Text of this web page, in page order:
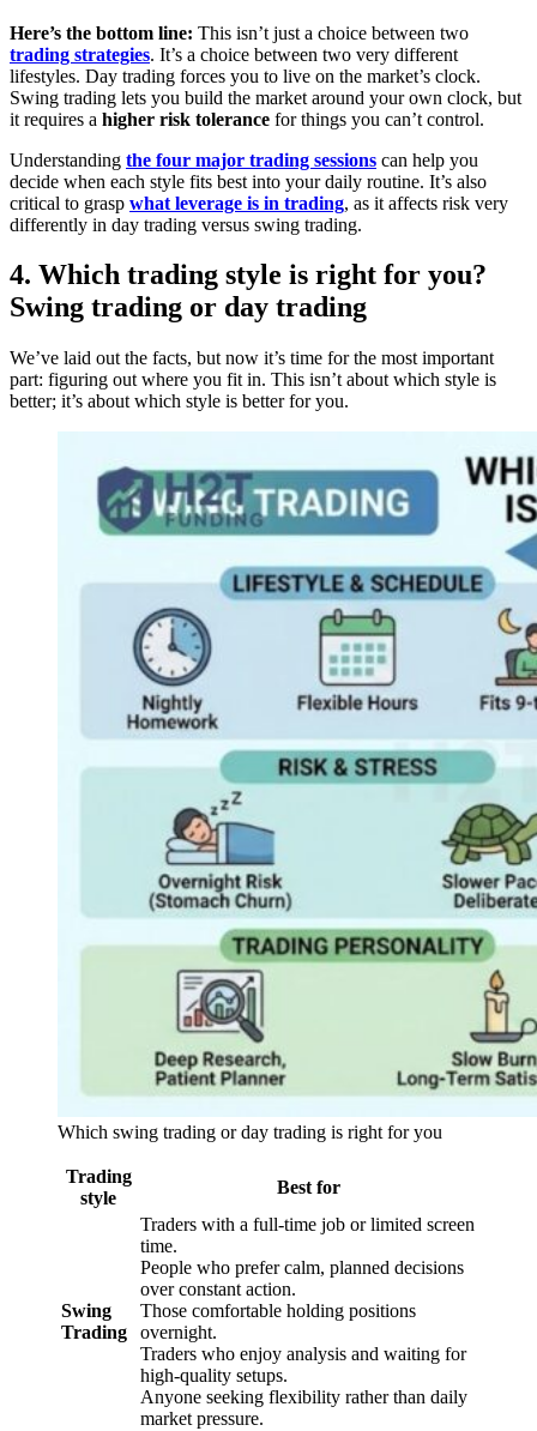
Here’s the bottom line: This isn’t just a choice between two
trading strategies. It’s a choice between two very different
lifestyles. Day trading forces you to live on the market’s clock.
Swing trading lets you build the market around your own clock, but
it requires a higher risk tolerance for things you can’t control.
Understanding the four major trading sessions can help you
decide when each style fits best into your daily routine. It’s also
critical to grasp what leverage is in trading, as it affects risk very
differently in day trading versus swing trading.
4. Which trading style is right for you?
Swing trading or day trading
We’ve laid out the facts, but now it’s time for the most important
part: figuring out where you fit in. This isn’t about which style is
better; it’s about which style is better for you.
Which swing trading or day trading is right for you
Trading
style
Best for
Swing
Trading
Traders with a full-time job or limited screen
time.
People who prefer calm, planned decisions
over constant action.
Those comfortable holding positions
overnight.
Traders who enjoy analysis and waiting for
high-quality setups.
Anyone seeking flexibility rather than daily
market pressure.